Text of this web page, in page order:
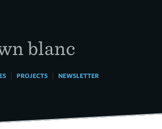
blanc
| PROJECTS| NEWSLETTER